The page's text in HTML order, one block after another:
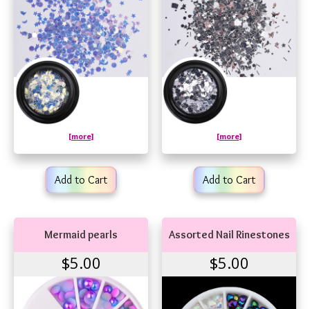
[more]
Add to Cart
[more]
Add to Cart
Mermaid pearls
$5.00
Assorted Nail Rinestones
$5.00